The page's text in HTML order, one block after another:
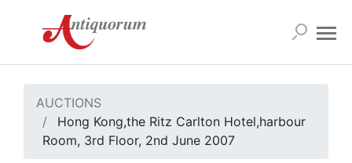
AUCTIONS
Hong Kong,the Ritz Carlton Hotel,harbour
Room, 3rd Floor, 2nd June 2007